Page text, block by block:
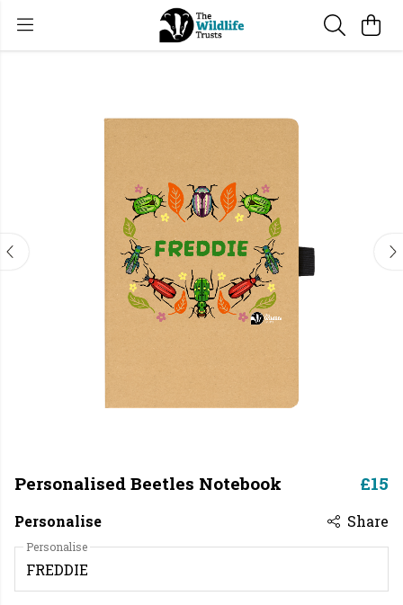
Personalised Beetles Notebook £15
Personalise Share
Personalise